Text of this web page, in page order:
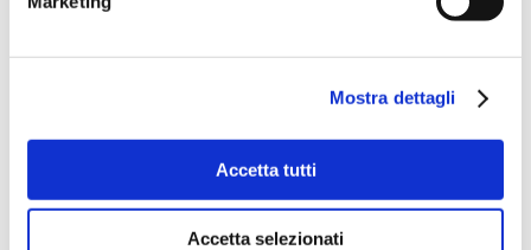
Mostra dettagli
Accetta tutti
Accetta selezionati
experience!